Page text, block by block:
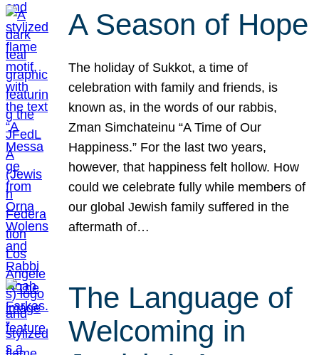
A Season of Hope
The holiday of Sukkot, a time of
celebration with family and friends, is
known as, in the words of our rabbis,
Zman Simchateinu “A Time of Our
Happiness.” For the last two years,
however, that happiness felt hollow. How
could we celebrate fully while members of
our global Jewish family suffered in the
aftermath of…
The Language of
Welcoming in